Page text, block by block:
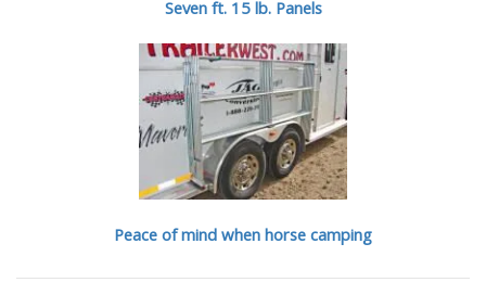
Seven ft. 15 lb. Panels
Peace of mind when horse camping